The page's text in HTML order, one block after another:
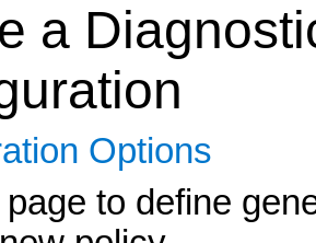
a
Options
to define